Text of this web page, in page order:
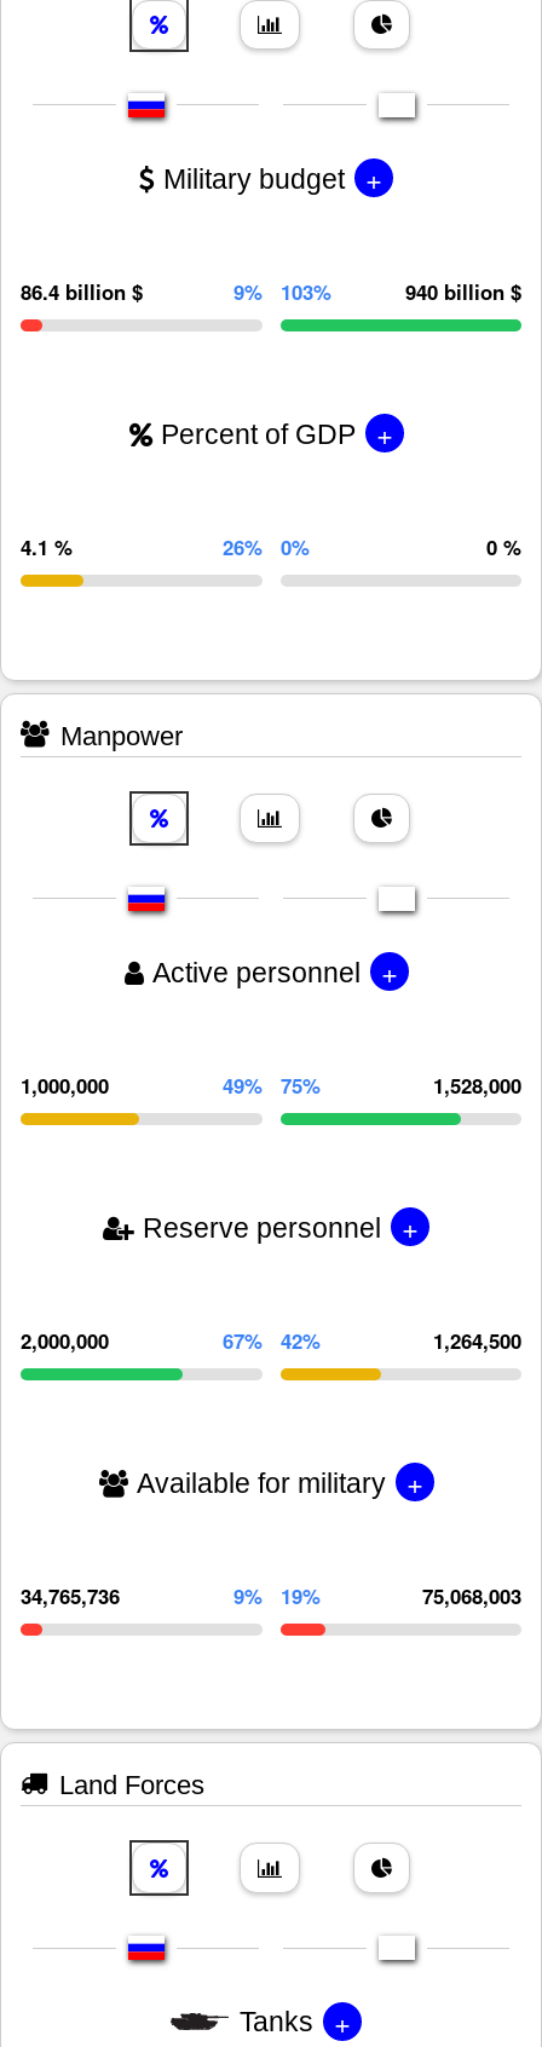
Military budget +
86.4 billion $ 9% 103% 940 billion $
Percent of GDP +
4.1 % 26% 0% 0 %
Manpower
Active personnel +
1,000,000 49% 75% 1,528,000
Reserve personnel +
2,000,000 67% 42% 1,264,500
Available for military +
34,765,736 9% 19% 75,068,003
Land Forces
Tanks +